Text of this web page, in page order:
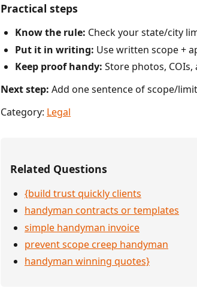
Practical steps
Know the rule: Check your state/city
Put it in writing: Use written scope +
Keep proof handy: Store photos,
Next step: Add one sentence of scope/
Category: Legal
Related Questions
{build trust quickly clients
handyman contracts or templates
simple handyman invoice
prevent scope creep handyman
handyman winning quotes}